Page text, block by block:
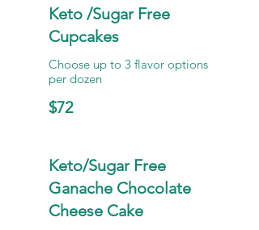
Keto /Sugar Free
Cupcakes
Choose up to 3 flavor options
per dozen
$72
Keto/Sugar Free
Ganache Chocolate
Cheese Cake